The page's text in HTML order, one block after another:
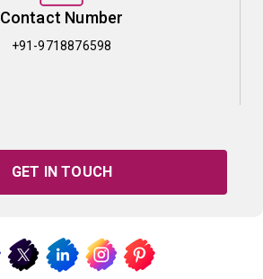
Contact Number
+91-9718876598
GET IN TOUCH